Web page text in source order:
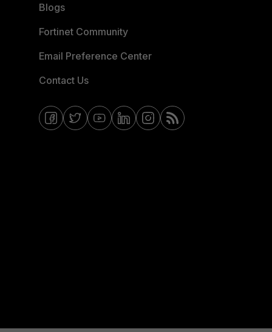
Blogs
Fortinet Community
Email Preference Center
Contact Us